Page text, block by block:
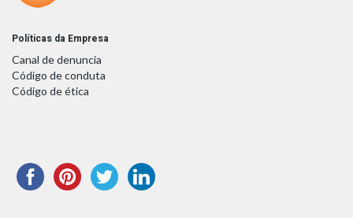
Políticas da Empresa
Canal de denuncia
Código de conduta
Código de ética